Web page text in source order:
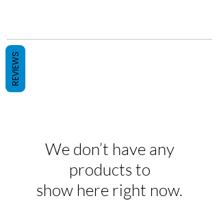
We don’t have any
products to
show here right now.
REVIEWS